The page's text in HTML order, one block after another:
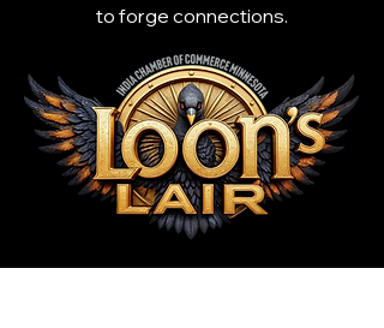
to forge connections.